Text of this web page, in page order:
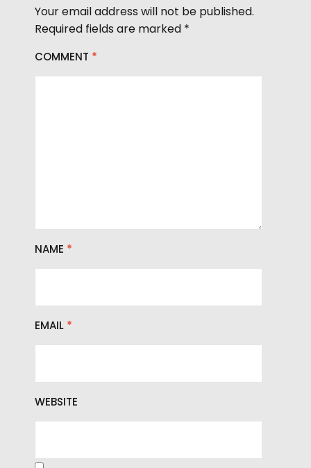
r
Your email address will not be published.
Required fields are marked *
COMMENT *
NAME *
EMAIL *
WEBSITE